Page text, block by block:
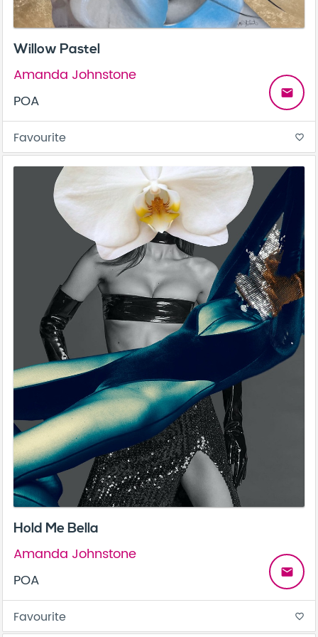
Willow Pastel
Amanda Johnstone
POA
email
Favourite favorite_border
Hold Me Bella
Amanda Johnstone
POA
email
Favourite favorite_border